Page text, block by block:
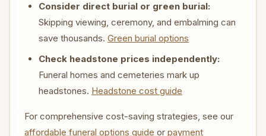
Consider direct burial or green burial:
Skipping viewing, ceremony, and embalming can
save thousands. Green burial options
Check headstone prices independently:
Funeral homes and cemeteries mark up
headstones. Headstone cost guide
For comprehensive cost-saving strategies, see our
affordable funeral options guide or payment